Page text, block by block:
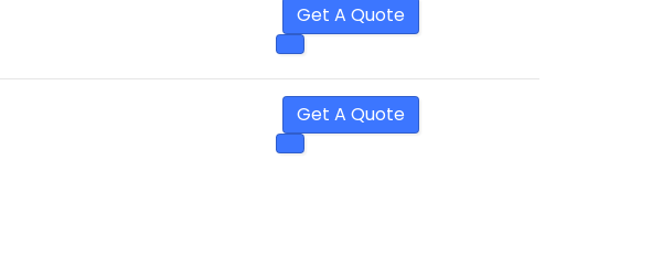
Get A Quote
Get A Quote